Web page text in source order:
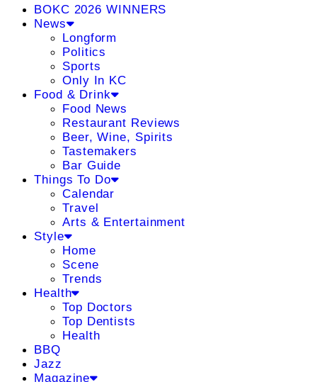
BOKC 2026 WINNERS
News
Longform
Politics
Sports
Only In KC
Food & Drink
Food News
Restaurant Reviews
Beer, Wine, Spirits
Tastemakers
Bar Guide
Things To Do
Calendar
Travel
Arts & Entertainment
Style
Home
Scene
Trends
Health
Top Doctors
Top Dentists
Health
BBQ
Jazz
Magazine